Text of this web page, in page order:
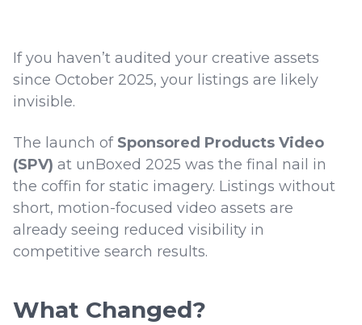
If you haven’t audited your creative assets
since October 2025, your listings are likely
invisible.
The launch of Sponsored Products Video
(SPV) at unBoxed 2025 was the final nail in
the coffin for static imagery. Listings without
short, motion-focused video assets are
already seeing reduced visibility in
competitive search results.
What Changed?